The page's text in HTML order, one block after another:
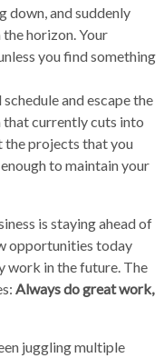
down, and suddenly
horizon. Your
you find something
and escape the
currently cuts into
the projects that you
to maintain your
is staying ahead of
opportunities today
work in the future. The
Always do great work,
juggling multiple